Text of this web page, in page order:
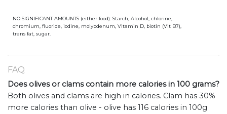
NO SIGNIFICANT AMOUNTS (either food): Starch, Alcohol, chlorine,
chromium, fluoride, iodine, molybdenum, Vitamin D, biotin (Vit B7),
trans fat, sugar.
FAQ
Does olives or clams contain more calories in 100 grams?
Both olives and clams are high in calories. Clam has 30%
more calories than olive - olive has 116 calories in 100g